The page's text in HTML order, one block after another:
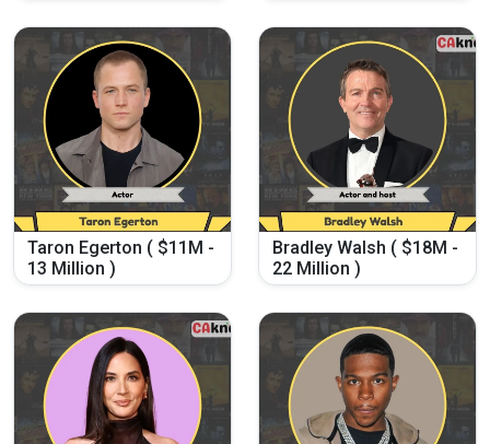
Taron Egerton ( $11M -
13 Million )
Bradley Walsh ( $18M -
22 Million )